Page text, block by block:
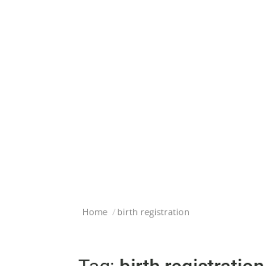
Home birth registration